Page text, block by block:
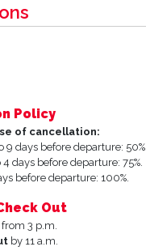
Policy
of cancellation:
9 days before departure: 50%.
days before departure: 75%.
before departure: 100%.
Out
from 3 p.m.
by 11 a.m.